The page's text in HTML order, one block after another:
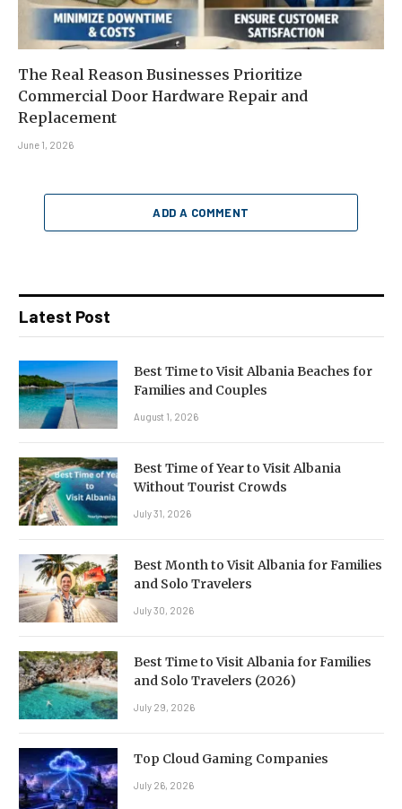
The Real Reason Businesses Prioritize
Commercial Door Hardware Repair and
Replacement
June 1, 2026
ADD A COMMENT
Latest Post
Best Time to Visit Albania Beaches for
Families and Couples
August 1, 2026
Best Time of Year to Visit Albania
Without Tourist Crowds
July 31, 2026
Best Month to Visit Albania for Families
and Solo Travelers
July 30, 2026
Best Time to Visit Albania for Families
and Solo Travelers (2026)
July 29, 2026
Top Cloud Gaming Companies
July 26, 2026